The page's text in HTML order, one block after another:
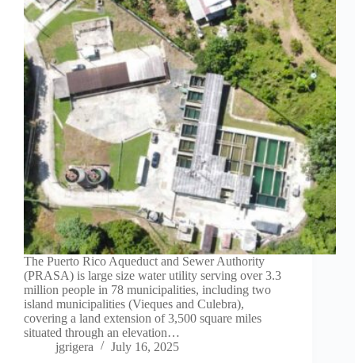
The Puerto Rico Aqueduct and Sewer Authority
(PRASA) is large size water utility serving over 3.3
million people in 78 municipalities, including two
island municipalities (Vieques and Culebra),
covering a land extension of 3,500 square miles
situated through an elevation…
jgrigera
July 16, 2025